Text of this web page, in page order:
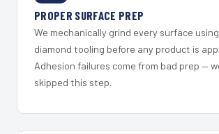
PROPER SURFACE PREP
We mechanically grind every surface
diamond tooling before any product is
Adhesion failures come from bad prep —
skipped this step.